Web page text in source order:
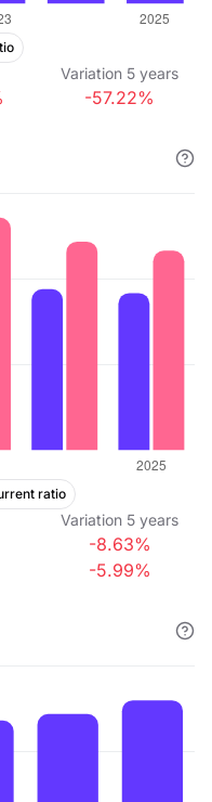
Variation 5 years
-57.22%
ratio
Variation 5 years
-8.63%
-5.99%